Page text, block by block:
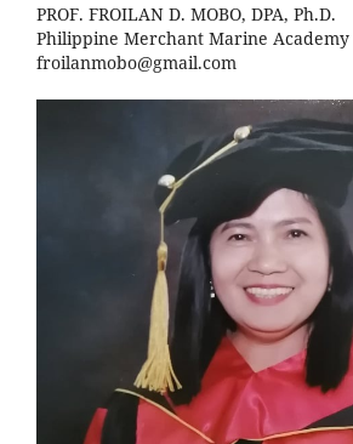
PROF. FROILAN D. MOBO, DPA, Ph.D.
Philippine Merchant Marine
froilanmobo@gmail.com